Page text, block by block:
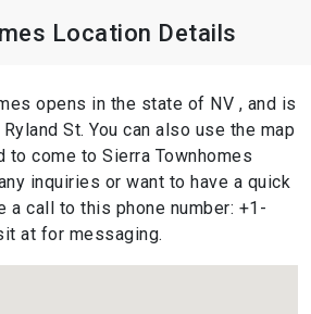
Location Details
opens in the state of NV , and is
St. You can also use the map
come to Sierra Townhomes
inquiries or want to have a quick
a call to this phone number: +1-
at for messaging.